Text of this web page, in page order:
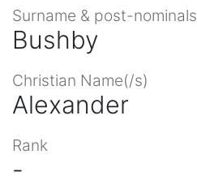
Surname & post-nominals
Bushby
Christian Name(/s)
Alexander
Rank
-